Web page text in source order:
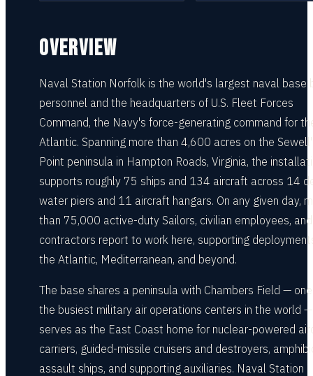
OVERVIEW
Naval Station Norfolk is the world's largest naval base
personnel and the headquarters of U.S. Fleet Forces
Command, the Navy's force-generating command for
Atlantic. Spanning more than 4,600 acres on the
Point peninsula in Hampton Roads, Virginia, the
supports roughly 75 ships and 134 aircraft across 14
water piers and 11 aircraft hangars. On any given day,
than 75,000 active-duty Sailors, civilian employees, and
contractors report to work here, supporting
the Atlantic, Mediterranean, and beyond.
The base shares a peninsula with Chambers Field —
the busiest military air operations centers in the world
serves as the East Coast home for nuclear-powered
carriers, guided-missile cruisers and destroyers,
assault ships, and supporting auxiliaries. Naval Station